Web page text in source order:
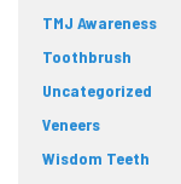
TMJ Awareness
Toothbrush
Uncategorized
Veneers
Wisdom Teeth